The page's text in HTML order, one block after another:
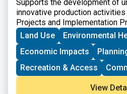
Supports the development of
innovative production
Projects and Implementation
organizations, local or Tribal
schools.
Land Use
Environmental
Economic Impacts
Recreation & Access
View